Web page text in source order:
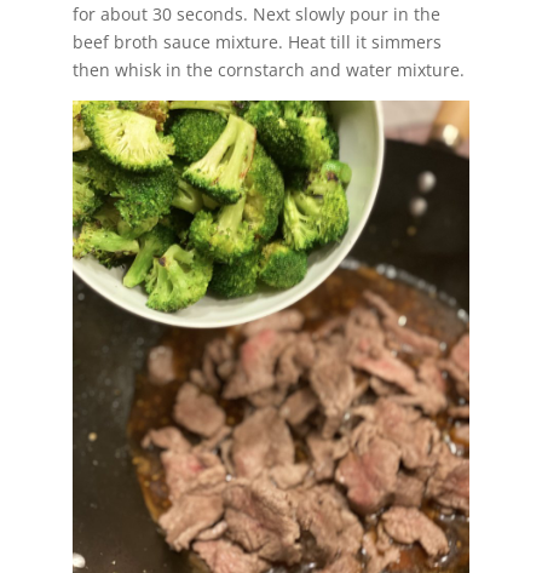
for about 30 seconds. Next slowly pour in the
beef broth sauce mixture. Heat till it simmers
then whisk in the cornstarch and water mixture.